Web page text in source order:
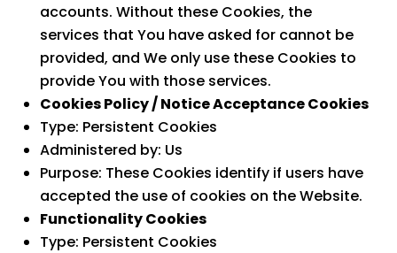
accounts. Without these Cookies, the
services that You have asked for cannot be
provided, and We only use these Cookies to
provide You with those services.
Cookies Policy / Notice Acceptance Cookies
Type: Persistent Cookies
Administered by: Us
Purpose: These Cookies identify if users have
accepted the use of cookies on the Website.
Functionality Cookies
Type: Persistent Cookies